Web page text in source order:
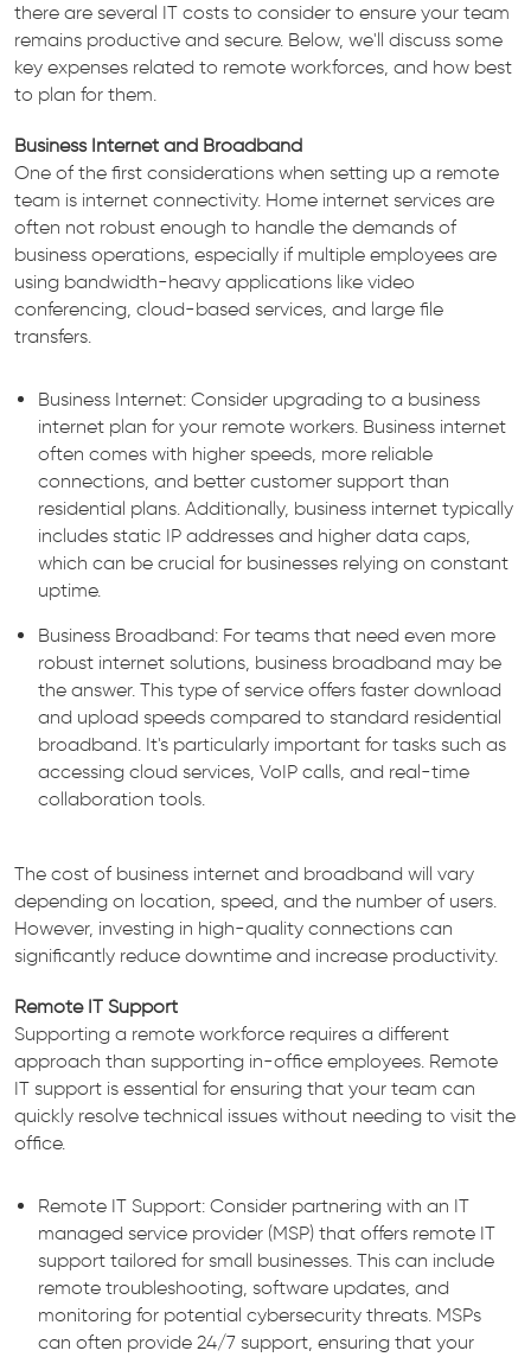
there are several IT costs to consider to ensure your team
remains productive and secure. Below, we'll discuss some
key expenses related to remote workforces, and how best
to plan for them.
Business Internet and Broadband
One of the first considerations when setting up a remote
team is internet connectivity. Home internet services are
often not robust enough to handle the demands of
business operations, especially if multiple employees are
using bandwidth-heavy applications like video
conferencing, cloud-based services, and large file
transfers.
Business Internet: Consider upgrading to a business
internet plan for your remote workers. Business internet
often comes with higher speeds, more reliable
connections, and better customer support than
residential plans. Additionally, business internet typically
includes static IP addresses and higher data caps,
which can be crucial for businesses relying on constant
uptime.
Business Broadband: For teams that need even more
robust internet solutions, business broadband may be
the answer. This type of service offers faster download
and upload speeds compared to standard residential
broadband. It's particularly important for tasks such as
accessing cloud services, VoIP calls, and real-time
collaboration tools.
The cost of business internet and broadband will vary
depending on location, speed, and the number of users.
However, investing in high-quality connections can
significantly reduce downtime and increase productivity.
Remote IT Support
Supporting a remote workforce requires a different
approach than supporting in-office employees. Remote
IT support is essential for ensuring that your team can
quickly resolve technical issues without needing to visit the
office.
Remote IT Support: Consider partnering with an IT
managed service provider (MSP) that offers remote IT
support tailored for small businesses. This can include
remote troubleshooting, software updates, and
monitoring for potential cybersecurity threats. MSPs
can often provide 24/7 support, ensuring that your